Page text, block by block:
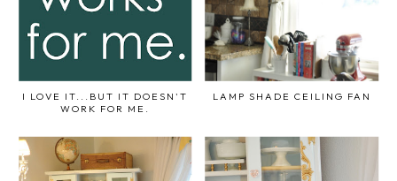
I LOVE IT...BUT IT DOESN'T
WORK FOR ME.
LAMP SHADE CEILING FAN